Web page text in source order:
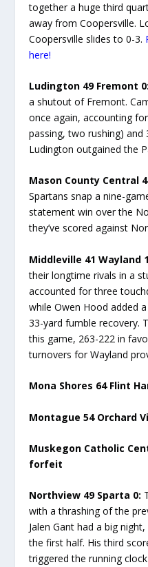
together a huge third
away from Coopersville.
Coopersville slides to 0-3.
here!
Ludington 49 Fremont 0:
a shutout of Fremont.
once again, accounting
passing, two rushing)
Ludington outgained the
Mason County Central
Spartans snap a nine-
statement win over the
they’ve scored against
Middleville 41 Wayland
their longtime rivals in a
accounted for three
while Owen Hood added
33-yard fumble recovery.
this game, 263-222 in
turnovers for Wayland
Mona Shores 64 Flint
Montague 54 Orchard
Muskegon Catholic
forfeit
Northview 49 Sparta 0:
with a thrashing of the
Jalen Gant had a big
the first half. His third
triggered the running